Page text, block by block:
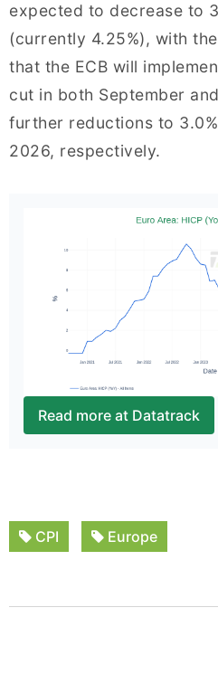
expected to decrease to
(currently 4.25%), with
that the ECB will
cut in both September
further reductions to
2026, respectively.
Read more at Datatrack
CPI Europe